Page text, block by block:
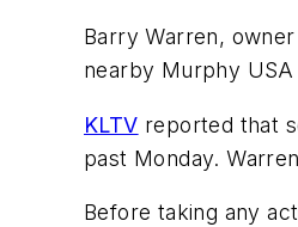
Barry Warren,
nearby Murphy USA
KLTV reported that
past Monday.
Before taking any